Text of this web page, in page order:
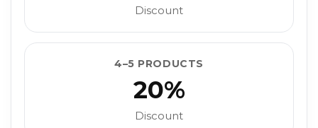
Discount
4–5 PRODUCTS
20%
Discount